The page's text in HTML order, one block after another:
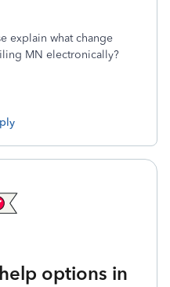
explain what change
MN electronically?
options in